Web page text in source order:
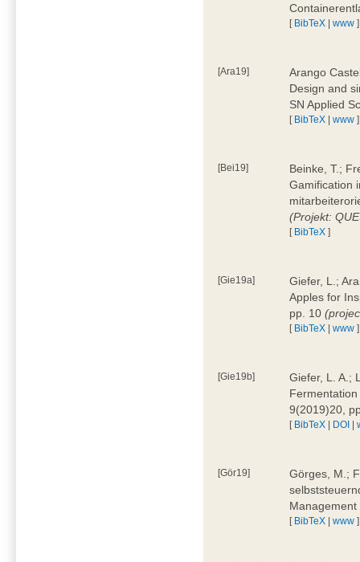
[ BibTeX |www ]
[Ara19]
Arango
Design and
SN Applied
[ BibTeX |www ]
[Bei19]
Beinke, T.;
Gamification
(Projekt:
[ BibTeX ]
[Gie19a]
Giefer, L.;
Apples for
pp. 10
[ BibTeX |www ]
[Gie19b]
Giefer, L. A.;
9(2019)20,
[ BibTeX | DOI |
[Gör19]
Görges, M.;
[ BibTeX |www ]